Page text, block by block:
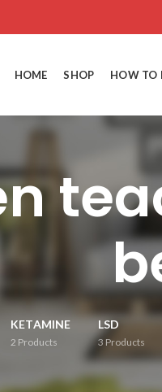
HOME SHOP HOW TO
KETAMINE
2 Products
LSD
3 Products